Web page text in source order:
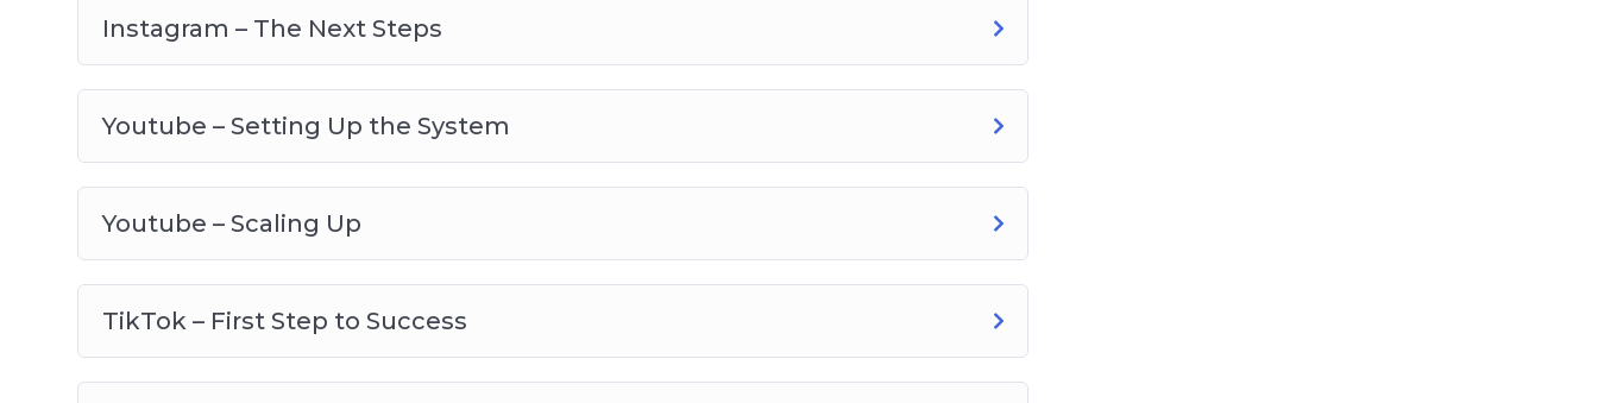
Instagram – The Next Steps
Youtube – Setting Up the System
Youtube – Scaling Up
TikTok – First Step to Success